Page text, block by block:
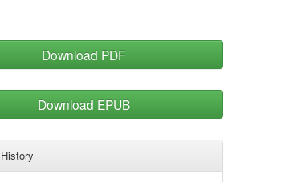
Download PDF
Download EPUB